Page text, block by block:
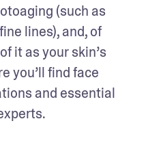
(such as
lines), and, of
it as your skin’s
you’ll find face
and essential